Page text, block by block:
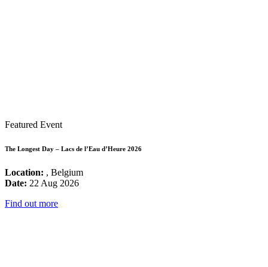
Featured Event
The Longest Day – Lacs de l’Eau d’Heure 2026
Location: , Belgium
Date: 22 Aug 2026
Find out more